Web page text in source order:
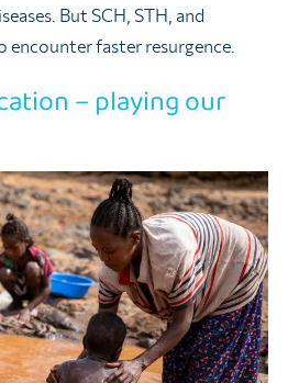
But SCH, STH, and
encounter faster resurgence.
– playing our